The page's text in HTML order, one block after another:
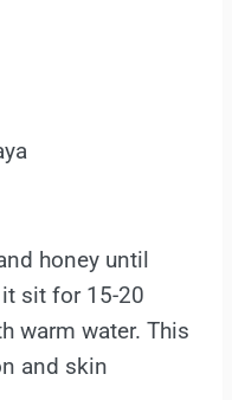
honey until
sit for 15-20
warm water. This
and skin